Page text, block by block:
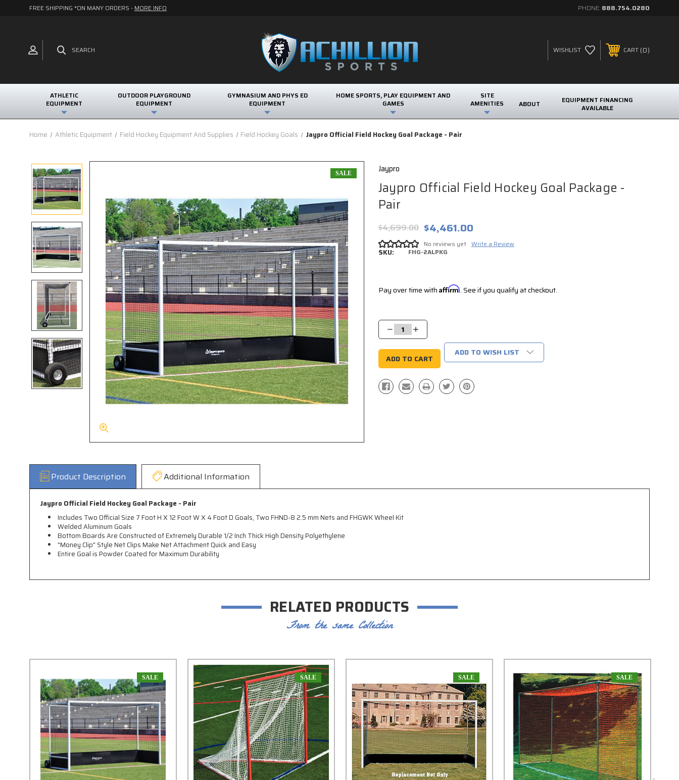
FREE SHIPPING *ON MANY ORDERS - MORE INFO PHONE: 888.754.0280
SEARCH WISHLIST CART 0
ATHLETIC
EQUIPMENT
OUTDOOR PLAYGROUND
EQUIPMENT
GYMNASIUM AND PHYS ED
EQUIPMENT
HOME SPORTS, PLAY EQUIPMENT AND
GAMES
SITE
AMENITIES
ABOUT
EQUIPMENT FINANCING
AVAILABLE
Home Athletic Equipment Field Hockey Equipment And Supplies Field Hockey Goals Jaypro Official Field Hockey Goal Package - Pair
Jaypro
Jaypro Official Field Hockey Goal Package -
Pair
$4,699.00 $4,461.00
No reviews yet Write a Review
SKU: FHG-2ALPKG
SALE
Pay over time with Affirm. See if you qualify at checkout.
Stock:
Decrease
Quantity:
Increase
Quantity:
ADD TO WISH LIST
Product Description Additional Information
Jaypro Official Field Hockey Goal Package - Pair
Includes Two Official Size 7 Foot H X 12 Foot W X 4 Foot D Goals, Two FHND-8 2.5 mm Nets and FHGWK Wheel Kit
Welded Aluminum Goals
Bottom Boards Are Constructed of Extremely Durable 1/2 Inch Thick High Density Polyethylene
"Money Clip" Style Net Clips Make Net Attachment Quick and Easy
Entire Goal is Powder Coated for Maximum Durability
RELATED PRODUCTS
From the same Collection
SALE SALE SALE SALE